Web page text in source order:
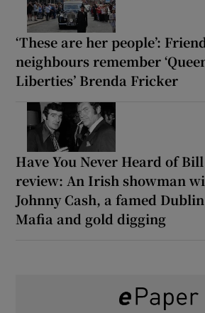
‘These are her people’:
neighbours remember
Liberties’ Brenda Fricker
Have You Never Heard of
review: An Irish showman
Johnny Cash, a famed
Mafia and gold digging